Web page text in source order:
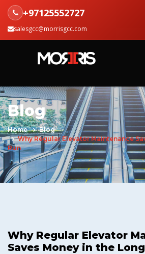
+97125552727
salesgcc@morrisgcc.com
Blog
Home
Blog
Why Regular Elevator Maintenance
Run
Why Regular Elevator
Saves Money in the